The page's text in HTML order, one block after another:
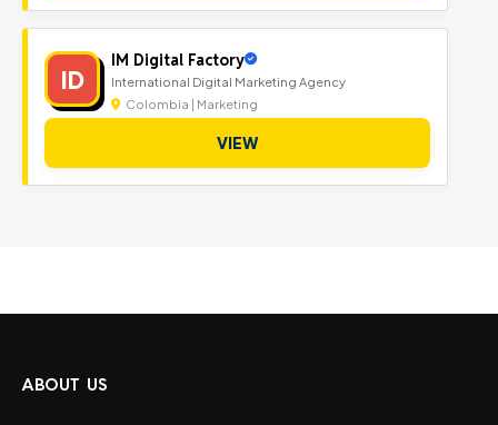
ID
IM Digital Factory
International Digital Marketing Agency
Colombia | Marketing
VIEW
ABOUT US